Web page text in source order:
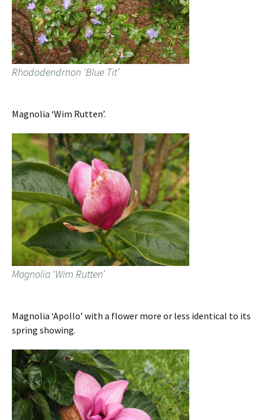
Rhododendrnon ‘Blue Tit’
Magnolia ‘Wim Rutten’.
Magnolia ‘Wim Rutten’
Magnolia ‘Apollo’ with a flower more or less identical to its
spring showing.